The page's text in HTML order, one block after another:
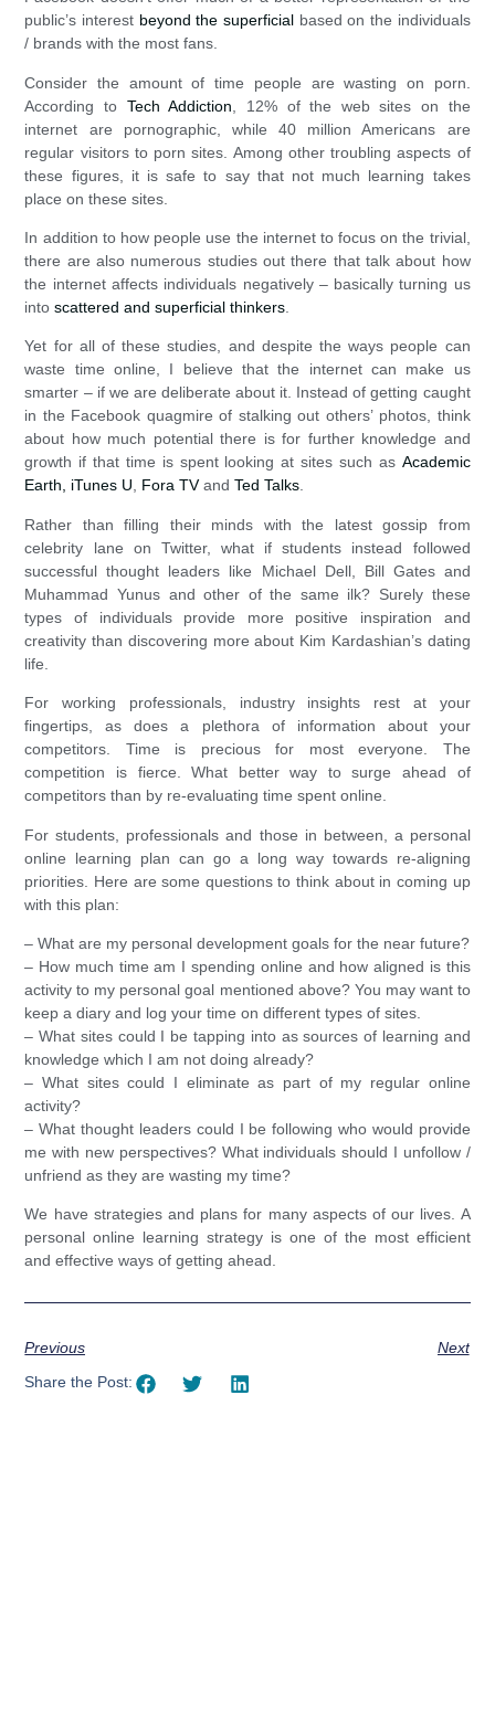
public’s interest beyond the superficial based on the individuals
/ brands with the most fans.
Consider the amount of time people are wasting on porn.
According to Tech Addiction , 12% of the web sites on the
internet are pornographic, while 40 million Americans are
regular visitors to porn sites. Among other troubling aspects of
these figures, it is safe to say that not much learning takes
place on these sites.
In addition to how people use the internet to focus on the trivial,
there are also numerous studies out there that talk about how
the internet affects individuals negatively – basically turning us
intoscattered and superficial thinkers
Yet for all of these studies, and despite the ways people can
waste time online, I believe that the internet can make us
smarter – if we are deliberate about it. Instead of getting caught
in the Facebook quagmire of stalking out others’ photos, think
about how much potential there is for further knowledge and
growth if that time is spent looking at sites such as Academic
Earth, iTunes U, Fora TVandTed Talks.
Rather than filling their minds with the latest gossip from
celebrity lane on Twitter, what if students instead followed
successful thought leaders like Michael Dell, Bill Gates and
Muhammad Yunus and other of the same ilk? Surely these
types of individuals provide more positive inspiration and
creativity than discovering more about Kim Kardashian’s dating
life.
For working professionals, industry insights rest at your
fingertips, as does a plethora of information about your
competitors. Time is precious for most everyone. The
competition is fierce. What better way to surge ahead of
competitors than by re-evaluating time spent online.
For students, professionals and those in between, a personal
online learning plan can go a long way towards re-aligning
priorities. Here are some questions to think about in coming up
with this plan:
– What are my personal development goals for the near future?
– How much time am I spending online and how aligned is this
activity to my personal goal mentioned above? You may want to
keep a diary and log your time on different types of sites.
– What sites could I be tapping into as sources of learning and
knowledge which I am not doing already?
– What sites could I eliminate as part of my regular online
activity?
– What thought leaders could I be following who would provide
me with new perspectives? What individuals should I unfollow /
unfriend as they are wasting my time?
We have strategies and plans for many aspects of our lives. A
personal online learning strategy is one of the most efficient
and effective ways of getting ahead.
Previous
Next
Share the Post: